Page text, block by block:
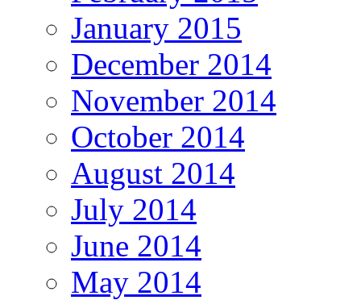
January 2015
December 2014
November 2014
October 2014
August 2014
July 2014
June 2014
May 2014